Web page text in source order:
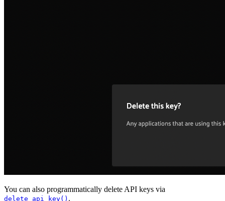
You can also programmatically delete API keys via
delete_api_key() .